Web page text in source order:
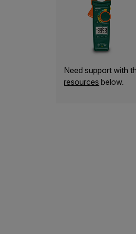
Need support with
resources below.